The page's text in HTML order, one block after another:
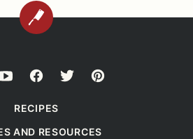
BACK
RECIPES
AND RESOURCES